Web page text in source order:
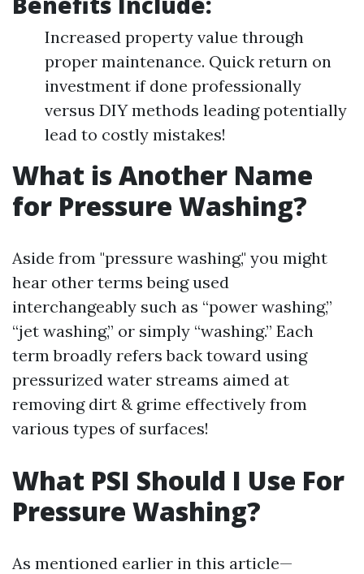
Increased property value through
proper maintenance. Quick return on
investment if done professionally
versus DIY methods leading potentially
lead to costly mistakes!
What is Another Name
for Pressure Washing?
Aside from "pressure washing," you might
hear other terms being used
interchangeably such as “power washing,”
“jet washing,” or simply “washing.” Each
term broadly refers back toward using
pressurized water streams aimed at
removing dirt & grime effectively from
various types of surfaces!
What PSI Should I Use For
Pressure Washing?
As mentioned earlier in this article—